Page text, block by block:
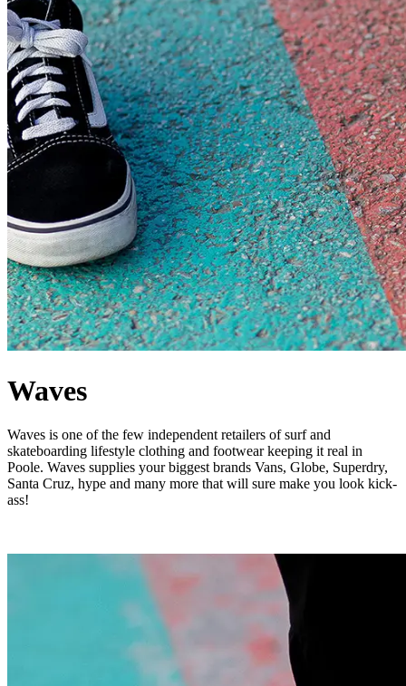
Waves
Waves is one of the few independent retailers of surf and
skateboarding lifestyle clothing and footwear keeping it real in
Poole. Waves supplies your biggest brands Vans, Globe, Superdry,
Santa Cruz, hype and many more that will sure make you look kick-
ass!